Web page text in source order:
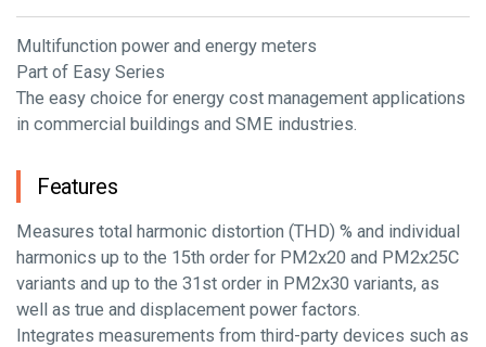
Multifunction power and energy meters
Part of Easy Series
The easy choice for energy cost management applications
in commercial buildings and SME industries.
Features
Measures total harmonic distortion (THD) % and individual
harmonics up to the 15th order for PM2x20 and PM2x25C
variants and up to the 31st order in PM2x30 variants, as
well as true and displacement power factors.
Integrates measurements from third-party devices such as